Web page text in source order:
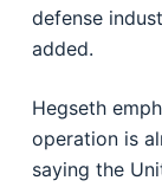
defense
added.
Hegseth
operation is
saying the